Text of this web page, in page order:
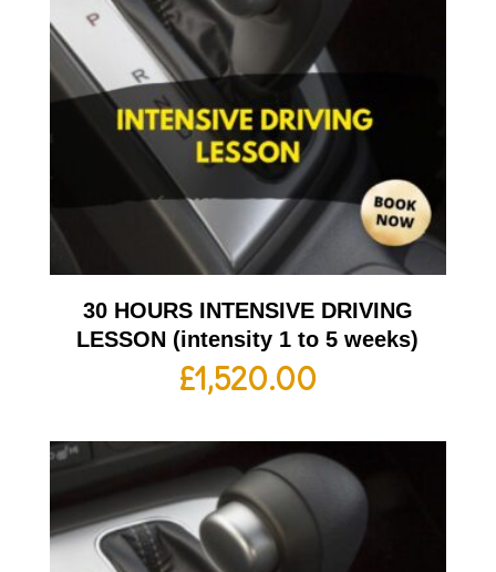
30 HOURS INTENSIVE DRIVING
LESSON (intensity 1 to 5 weeks)
£1,520.00